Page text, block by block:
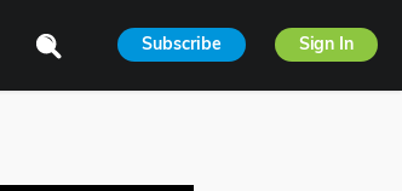
Subscribe Sign In